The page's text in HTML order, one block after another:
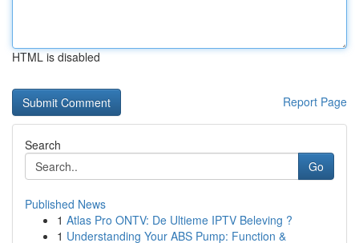
HTML is disabled
Report Page
Search
Go
Published News
1 Atlas Pro ONTV: De Ultieme IPTV Beleving ?
1 Understanding Your ABS Pump: Function &